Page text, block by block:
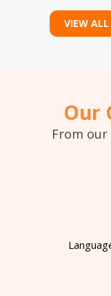
VIEW ALL
Our
From